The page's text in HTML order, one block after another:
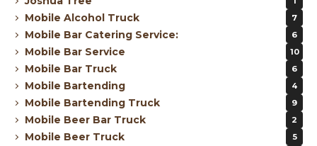
Mobile Alcohol Truck 7
Mobile Bar Catering Service: 6
Mobile Bar Service 10
Mobile Bar Truck 6
Mobile Bartending 4
Mobile Bartending Truck 9
Mobile Beer Bar Truck 2
Mobile Beer Truck 5